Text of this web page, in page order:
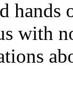
hands
with